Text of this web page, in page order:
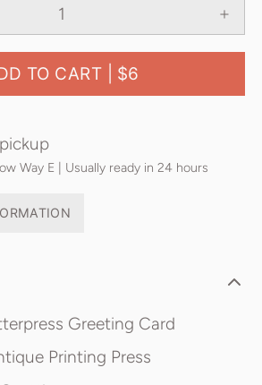
TO CART | $6
Way E | Usually ready in 24 hours
Greeting Card
Printing Press